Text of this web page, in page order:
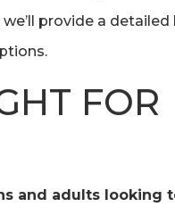
provide a
FOR
and adults looking